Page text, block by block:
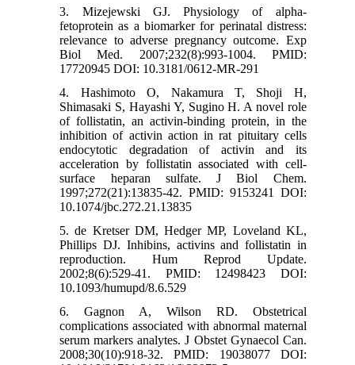
3. Mizejewski GJ. Physiology of alpha-
fetoprotein as a biomarker for perinatal distress:
relevance to adverse pregnancy outcome. Exp
Biol Med. 2007;232(8):993-1004. PMID:
17720945 DOI: 10.3181/0612-MR-291
4. Hashimoto O, Nakamura T, Shoji H,
Shimasaki S, Hayashi Y, Sugino H. A novel role
of follistatin, an activin-binding protein, in the
inhibition of activin action in rat pituitary cells
endocytotic degradation of activin and its
acceleration by follistatin associated with cell-
surface heparan sulfate. J Biol Chem.
1997;272(21):13835-42. PMID: 9153241 DOI:
10.1074/jbc.272.21.13835
5. de Kretser DM, Hedger MP, Loveland KL,
Phillips DJ. Inhibins, activins and follistatin in
reproduction. Hum Reprod Update.
2002;8(6):529-41. PMID: 12498423 DOI:
10.1093/humupd/8.6.529
6. Gagnon A, Wilson RD. Obstetrical
complications associated with abnormal maternal
serum markers analytes. J Obstet Gynaecol Can.
2008;30(10):918-32. PMID: 19038077 DOI: